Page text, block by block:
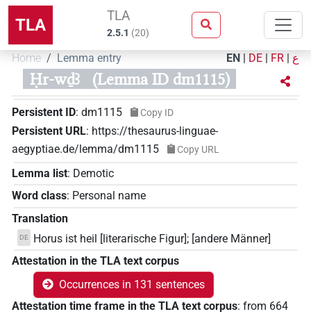
TLA TLA
2.5.1 (20)
Home Lemma entry EN | DE | FR | ع
Ḥr-wḏꜣ (Lemma ID dm1115)
Persistent ID: dm1115 Copy ID
Persistent URL: https://thesaurus-linguae-
aegyptiae.de/lemma/dm1115
Copy URL
Lemma list: Demotic
Word class: Personal name
Translation
DE
Horus ist heil [literarische Figur]; [andere Männer]
Attestation in the TLA text corpus
Occurrences in 131 sentences
Attestation time frame in the TLA text corpus: from 664